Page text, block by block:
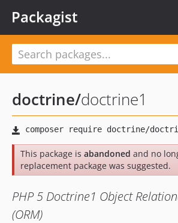
Packagist
doctrine/doctrine1
This package is abandoned and no
replacement package was suggested.
PHP 5 Doctrine1 Object
(ORM)